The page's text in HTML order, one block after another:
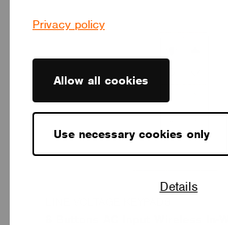
Privacy policy
Allow all cookies
Use necessary cookies only
Details